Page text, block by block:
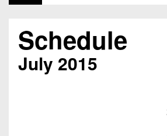
Schedule
July 2015